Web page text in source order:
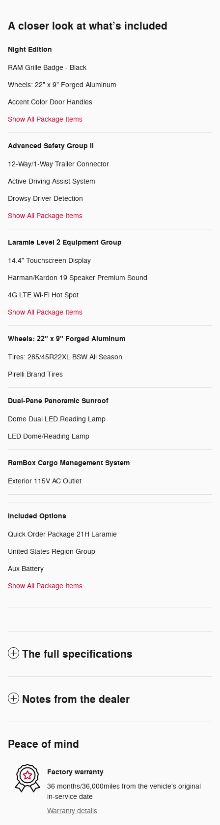
A closer look at what’s included
Night Edition
RAM Grille Badge - Black
Wheels: 22" x 9" Forged Aluminum
Accent Color Door Handles
Show All Package Items
Advanced Safety Group II
12-Way/1-Way Trailer Connector
Active Driving Assist System
Drowsy Driver Detection
Show All Package Items
Laramie Level 2 Equipment Group
14.4" Touchscreen Display
Harman/Kardon 19 Speaker Premium Sound
4G LTE Wi-Fi Hot Spot
Show All Package Items
Wheels: 22" x 9" Forged Aluminum
Tires: 285/45R22XL BSW All Season
Pirelli Brand Tires
Dual-Pane Panoramic Sunroof
Dome Dual LED Reading Lamp
LED Dome/Reading Lamp
RamBox Cargo Management System
Exterior 115V AC Outlet
Included Options
Quick Order Package 21H Laramie
United States Region Group
Aux Battery
Show All Package Items
The full specifications
Notes from the dealer
Peace of mind
Factory warranty
36 months/36,000miles from the vehicle's original
in-service date
Warranty details